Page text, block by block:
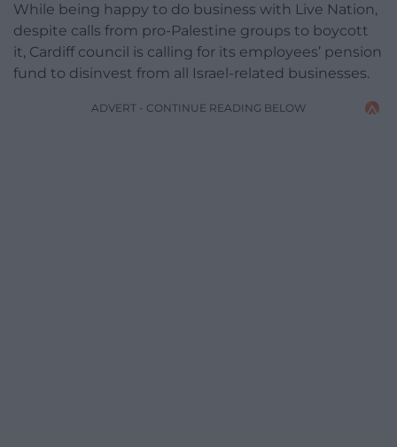
While being happy to do business with Live Nation,
despite calls from pro-Palestine groups to boycott
it, Cardiff council is calling for its employees’ pension
fund to disinvest from all Israel-related businesses.
ADVERT - CONTINUE READING BELOW